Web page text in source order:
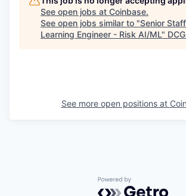
See open jobs at Coinbase.
See open jobs similar to "Senior
Learning Engineer - Risk AI/ML" DCG
See more open positions at
Powered by